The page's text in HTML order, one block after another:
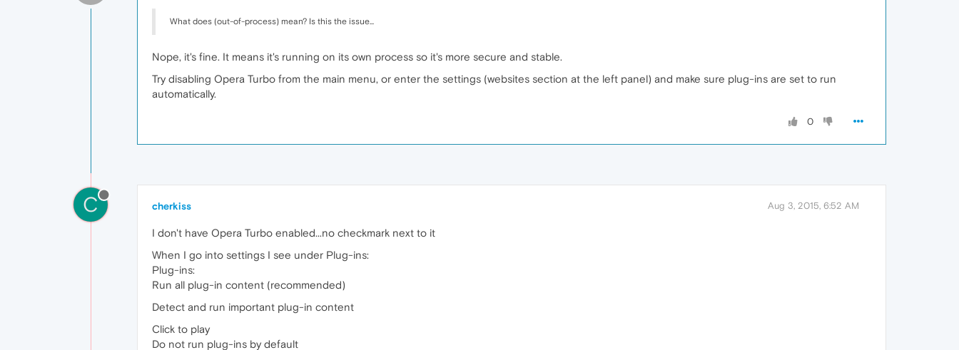
What does (out-of-process) mean? Is this the issue...
Nope, it's fine. It means it's running on its own process so it's more secure and stable.
Try disabling Opera Turbo from the main menu, or enter the settings (websites section at the left panel) and make sure plug-ins are set to run
automatically.
0
C cherkiss Aug 3, 2015, 6:52 AM
I don't have Opera Turbo enabled...no checkmark next to it
When I go into settings I see under Plug-ins:
Plug-ins:
Run all plug-in content (recommended)
Detect and run important plug-in content
Click to play
Do not run plug-ins by default